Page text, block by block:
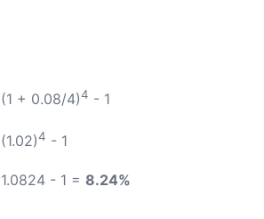
+ 0.08/4)4 - 1
4 - 1
- 1 = 8.24%